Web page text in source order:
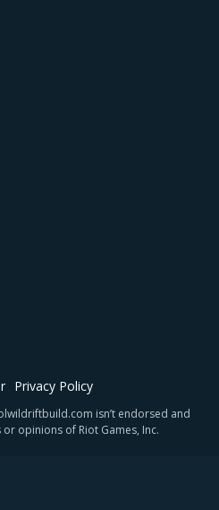
Privacy Policy
isn’t endorsed and
or opinions of Riot Games, Inc.